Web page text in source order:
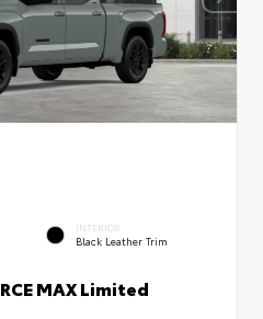
INTERIOR
Black Leather Trim
MAX Limited